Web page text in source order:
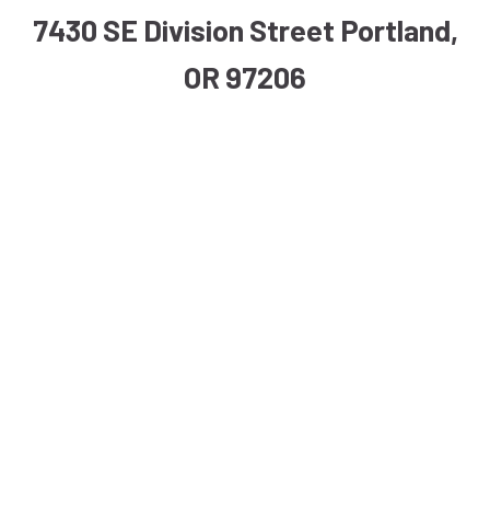
7430 SE Division Street Portland,
OR 97206